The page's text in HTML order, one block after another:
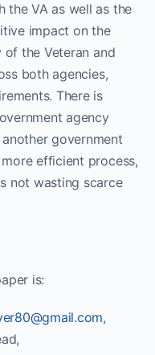
the VA as well as the
impact on the
the Veteran and
both agencies,
There is
agency
government
efficient process,
not wasting scarce
is:
,